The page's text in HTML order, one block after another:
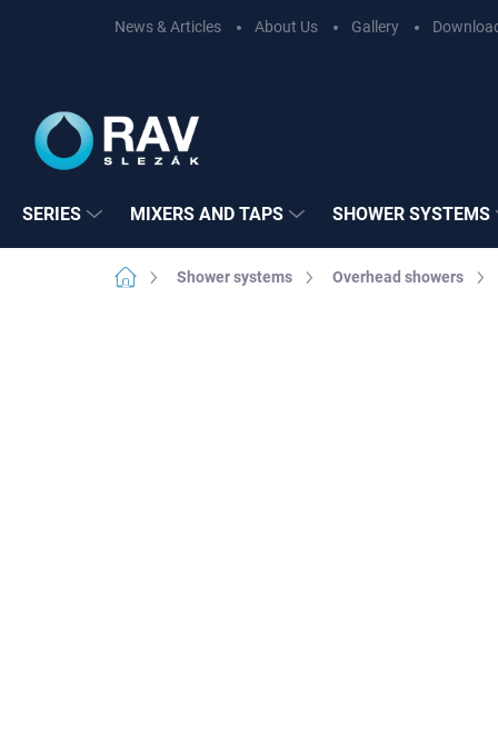
News & Articles About Us Gallery
SERIES MIXERS AND TAPS SHOWER SYSTEMS
HomeShower systems Overhead showers